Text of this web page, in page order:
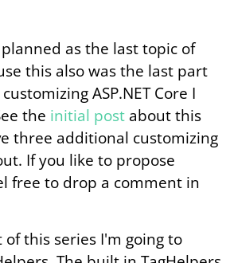
as the last topic of
this also was the last part
ASP.NET Core I
the initial post about this
three additional customizing
If you like to propose
free to drop a comment in
this series I'm going to